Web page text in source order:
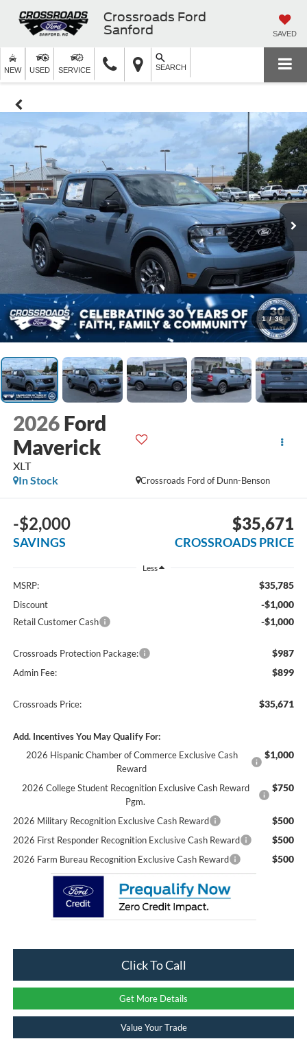
Crossroads Ford
Sanford
SAVED
NEW USED SERVICE SEARCH
1 / 36
2026 Ford
Maverick
XLT
Crossroads Ford of Dunn-Benson
In Stock
-$2,000
SAVINGS
$35,671
CROSSROADS PRICE
Less
MSRP: $35,785
Discount -$1,000
Retail Customer Cash -$1,000
Crossroads Protection Package: $987
Admin Fee: $899
Crossroads Price: $35,671
Add. Incentives You May Qualify For:
2026 Hispanic Chamber of Commerce Exclusive Cash
Reward
$1,000
2026 College Student Recognition Exclusive Cash Reward
Pgm.
$750
2026 Military Recognition Exclusive Cash Reward $500
2026 First Responder Recognition Exclusive Cash Reward $500
2026 Farm Bureau Recognition Exclusive Cash Reward $500
Click To Call
Get More Details
Value Your Trade